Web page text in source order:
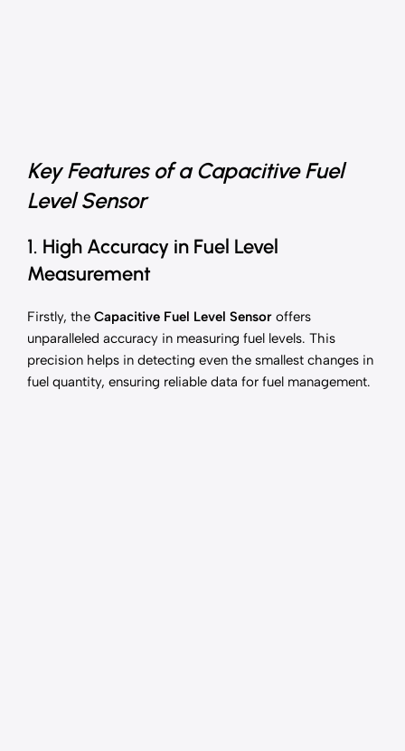
Key Features of a Capacitive Fuel
Level Sensor
1. High Accuracy in Fuel Level
Measurement
Firstly, the Capacitive Fuel Level Sensor offers
unparalleled accuracy in measuring fuel levels. This
precision helps in detecting even the smallest changes in
fuel quantity, ensuring reliable data for fuel management.